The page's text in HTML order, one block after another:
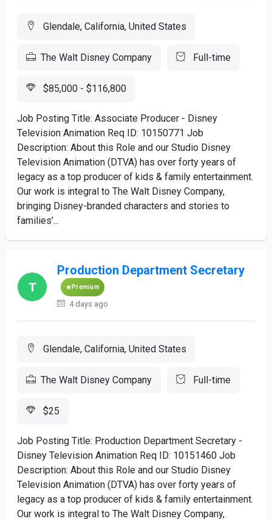
Glendale, California, United States
The Walt Disney Company Full-time
$85,000 - $116,800
Job Posting Title: Associate Producer - Disney
Television Animation Req ID: 10150771 Job
Description: About this Role and our Studio Disney
Television Animation (DTVA) has over forty years of
legacy as a top producer of kids & family entertainment.
Our work is integral to The Walt Disney Company,
bringing Disney-branded characters and stories to
families’...
Production Department Secretary
Premium
4 days ago
Glendale, California, United States
The Walt Disney Company Full-time
$25
Job Posting Title: Production Department Secretary -
Disney Television Animation Req ID: 10151460 Job
Description: About this Role and our Studio Disney
Television Animation (DTVA) has over forty years of
legacy as a top producer of kids & family entertainment.
Our work is integral to The Walt Disney Company,